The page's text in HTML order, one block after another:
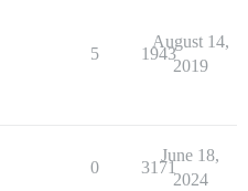
5 1943
August 14,
2019
0 3171
June 18,
2024